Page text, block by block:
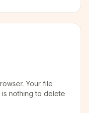
Your file
nothing to delete